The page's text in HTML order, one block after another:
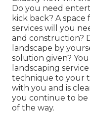
Do you need
kick back? A
services will you
and construction?
landscape by
solution given?
landscaping
technique to your
with you and is
you continue to be
of the way.